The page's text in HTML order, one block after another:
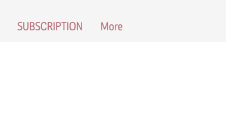
SUBSCRIPTION More